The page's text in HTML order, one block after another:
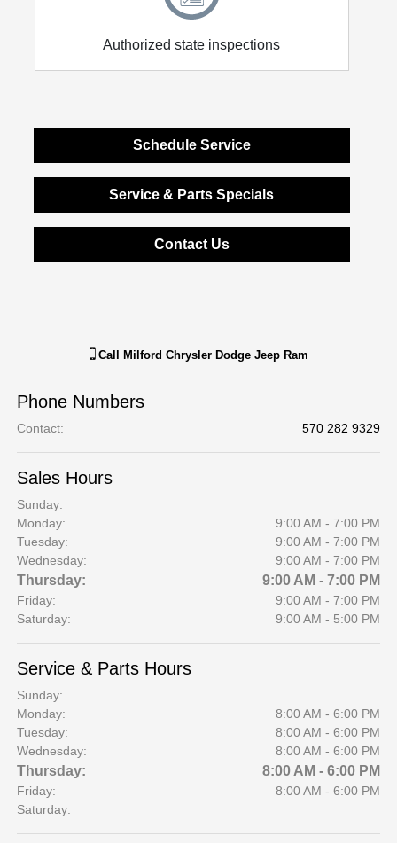
Authorized state inspections
Schedule Service
Service & Parts Specials
Contact Us
Call Milford Chrysler Dodge Jeep Ram
Phone Numbers
Contact: 570 282 9329
Sales Hours
Sunday:
Monday:
9:00 AM - 7:00 PM
Tuesday:
9:00 AM - 7:00 PM
Wednesday:
9:00 AM - 7:00 PM
Thursday: 9:00 AM - 7:00 PM
Friday:
9:00 AM - 7:00 PM
Saturday:
9:00 AM - 5:00 PM
Service & Parts Hours
Sunday:
Monday:
8:00 AM - 6:00 PM
Tuesday:
8:00 AM - 6:00 PM
Wednesday:
8:00 AM - 6:00 PM
Thursday: 8:00 AM - 6:00 PM
Friday:
8:00 AM - 6:00 PM
Saturday: